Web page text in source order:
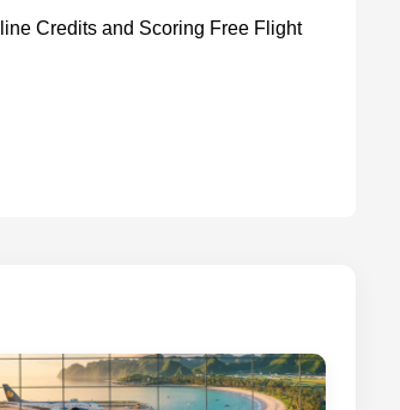
Credits and Scoring Free Flight